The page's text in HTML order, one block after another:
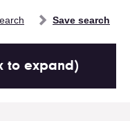
Save search
to expand)